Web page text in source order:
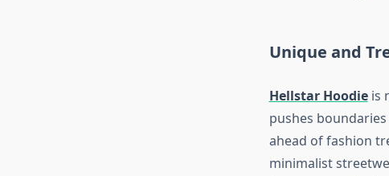
Unique and
Hellstar Hoodieis
pushes
ahead of fashion
minimalist